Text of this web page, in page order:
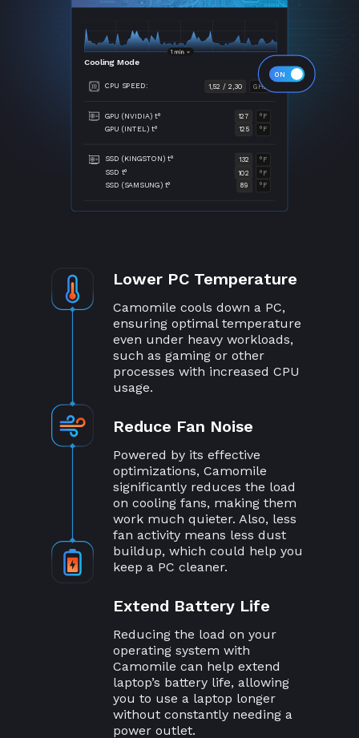
Cooling Mode
CPU SPEED: GHZ
1,52 / 2,30
GPU (NVIDIA) t° °F
127
GPU (INTEL) t° °F
125
SSD (KINGSTON) t° °F
132
SSD t° °F
102
SSD (SAMSUNG) t° °F
89
Lower PC Temperature
Camomile cools down a PC,
ensuring optimal temperature
even under heavy workloads,
such as gaming or other
processes with increased CPU
usage.
Reduce Fan Noise
Powered by its effective
optimizations, Camomile
significantly reduces the load
on cooling fans, making them
work much quieter. Also, less
fan activity means less dust
buildup, which could help you
keep a PC cleaner.
Extend Battery Life
Reducing the load on your
operating system with
Camomile can help extend
laptop’s battery life, allowing
you to use a laptop longer
without constantly needing a
power outlet.